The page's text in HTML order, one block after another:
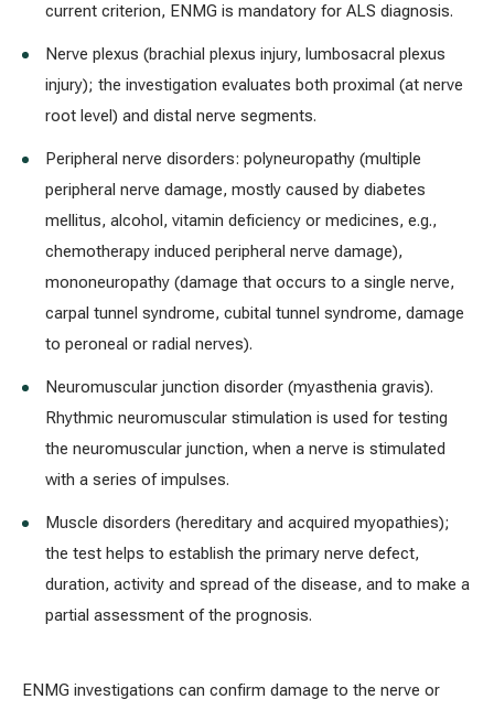
current criterion, ENMG is mandatory for ALS diagnosis.
Nerve plexus (brachial plexus injury, lumbosacral plexus
injury); the investigation evaluates both proximal (at nerve
root level) and distal nerve segments.
Peripheral nerve disorders: polyneuropathy (multiple
peripheral nerve damage, mostly caused by diabetes
mellitus, alcohol, vitamin deficiency or medicines, e.g.,
chemotherapy induced peripheral nerve damage),
mononeuropathy (damage that occurs to a single nerve,
carpal tunnel syndrome, cubital tunnel syndrome, damage
to peroneal or radial nerves).
Neuromuscular junction disorder (myasthenia gravis).
Rhythmic neuromuscular stimulation is used for testing
the neuromuscular junction, when a nerve is stimulated
with a series of impulses.
Muscle disorders (hereditary and acquired myopathies);
the test helps to establish the primary nerve defect,
duration, activity and spread of the disease, and to make a
partial assessment of the prognosis.
ENMG investigations can confirm damage to the nerve or